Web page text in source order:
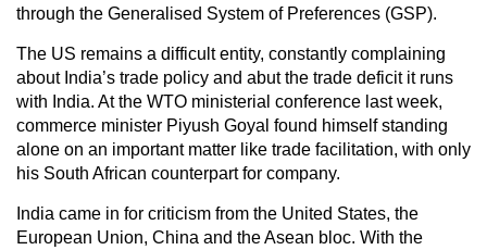
through the Generalised System of Preferences (GSP).
The US remains a difficult entity, constantly complaining
about India’s trade policy and abut the trade deficit it runs
with India. At the WTO ministerial conference last week,
commerce minister Piyush Goyal found himself standing
alone on an important matter like trade facilitation, with only
his South African counterpart for company.
India came in for criticism from the United States, the
European Union, China and the Asean bloc. With the